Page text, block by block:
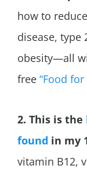
how to
disease, type
obesity—all
free “Food
2. This is the
found in my
vitamin B12,